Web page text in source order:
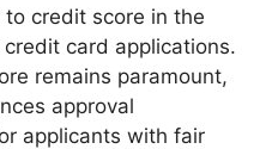
credit score in the
card applications.
remains paramount,
approval
applicants with fair